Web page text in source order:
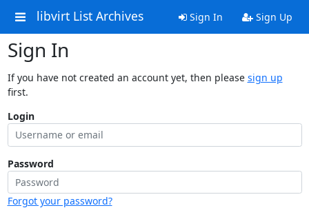
libvirt List Archives Sign In Sign Up
Sign In
If you have not created an account yet, then please sign up
first.
Login
Password
Forgot your password?